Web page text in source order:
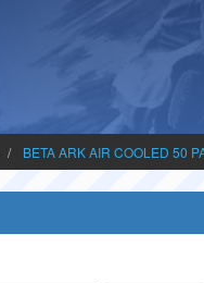
BETA ARK AIR COOLED 50